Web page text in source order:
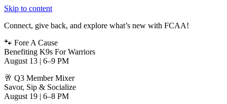
Skip to content
Connect, give back, and explore what’s new with FCAA!
🐾 Fore A Cause
Benefiting K9s For Warriors
August 13 | 6–9 PM
🥂 Q3 Member Mixer
Savor, Sip & Socialize
August 19 | 6–8 PM